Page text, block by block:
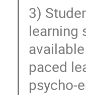
3)
learning
paced
psycho-